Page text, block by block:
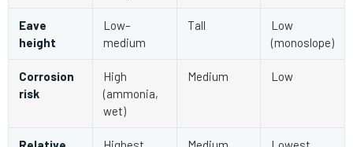
Eave
height
Low–
medium
Tall
Low
(monoslope)
Corrosion
risk
High
(ammonia,
wet)
Medium Low